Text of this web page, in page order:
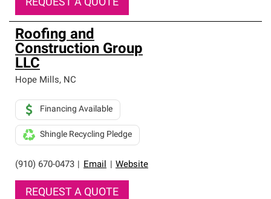
REQUEST A QUOTE
Roofing and
Construction Group
LLC
Hope Mills, NC
(910) 670-0473 Email Website
Financing Available
Shingle Recycling Pledge
REQUEST A QUOTE